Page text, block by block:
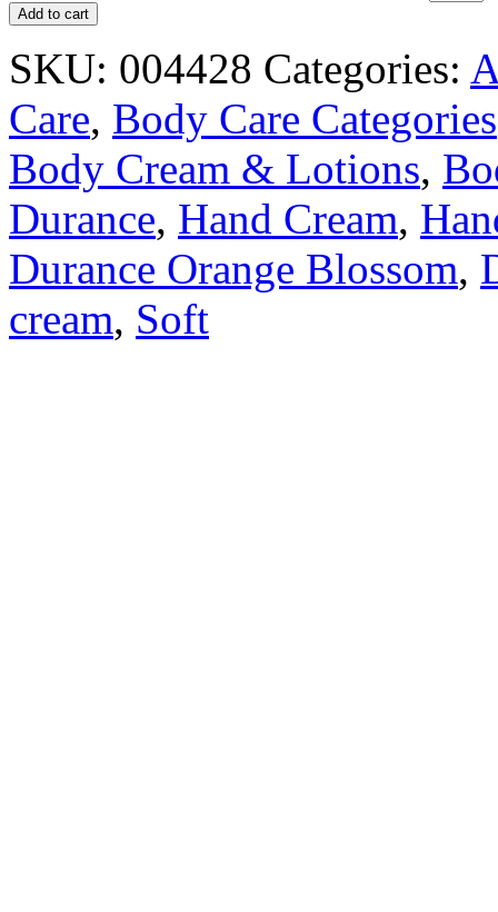
Add to cart
SKU: 004428 Categories:
Care, Body Care Categories
Body Cream & Lotions,
Durance, Hand Cream,
Durance Orange Blossom,
cream, Soft